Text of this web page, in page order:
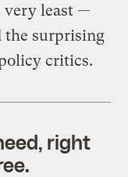
very least —
the surprising
critics.
right